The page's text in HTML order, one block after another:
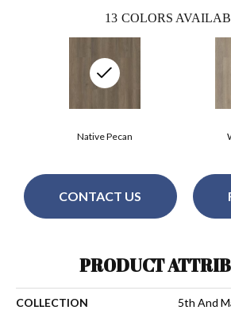
13 COLORS
Native Pecan
CONTACT US
PRODUCT
COLLECTION
5th And